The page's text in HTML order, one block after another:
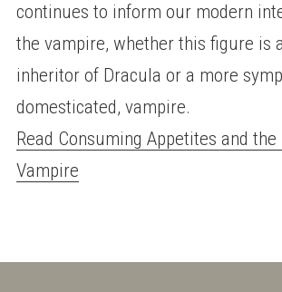
continues to inform our modern
the vampire, whether this figure is
inheritor of Dracula or a more
domesticated, vampire.
Read Consuming Appetites and the
Vampire